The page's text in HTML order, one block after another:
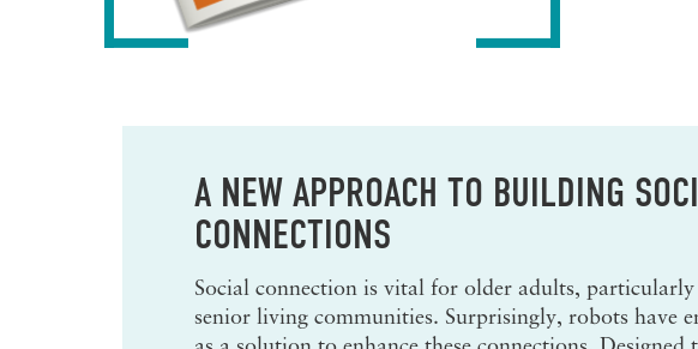
A NEW APPROACH TO BUILDING
CONNECTIONS
Social connection is vital for older adults,
senior living communities. Surprisingly, robots have